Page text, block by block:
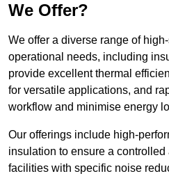
We Offer?
We offer a diverse range of
operational needs, including
provide excellent thermal
for versatile applications, and
workflow and minimise energy
Our offerings include high-
insulation to ensure a
facilities with specific noise